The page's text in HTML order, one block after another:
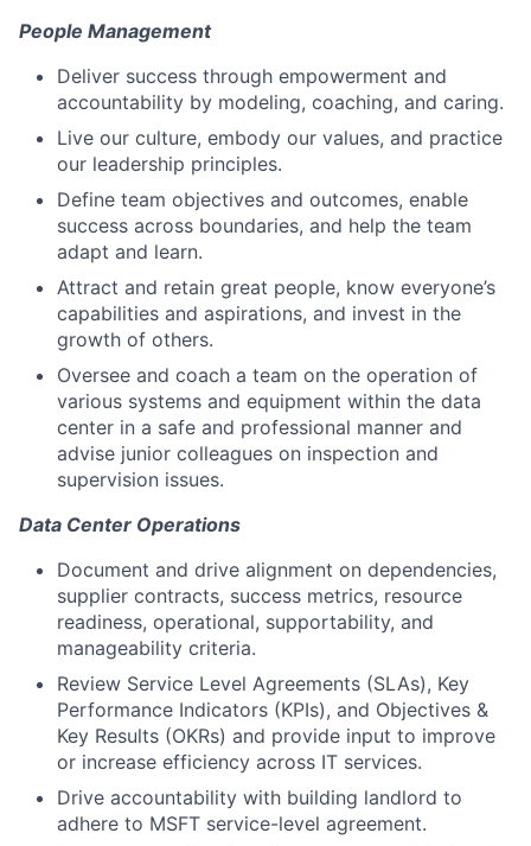
People Management
Deliver success through empowerment and
accountability by modeling, coaching, and caring.
Live our culture, embody our values, and practice
our leadership principles.
Define team objectives and outcomes, enable
success across boundaries, and help the team
adapt and learn.
Attract and retain great people, know everyone’s
capabilities and aspirations, and invest in the
growth of others.
Oversee and coach a team on the operation of
various systems and equipment within the data
center in a safe and professional manner and
advise junior colleagues on inspection and
supervision issues.
Data Center Operations
Document and drive alignment on dependencies,
supplier contracts, success metrics, resource
readiness, operational, supportability, and
manageability criteria.
Review Service Level Agreements (SLAs), Key
Performance Indicators (KPIs), and Objectives &
Key Results (OKRs) and provide input to improve
or increase efficiency across IT services.
Drive accountability with building landlord to
adhere to MSFT service-level agreement.